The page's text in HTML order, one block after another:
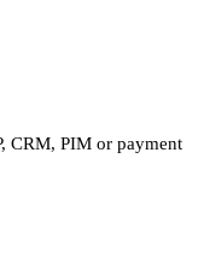
CRM, PIM or payment